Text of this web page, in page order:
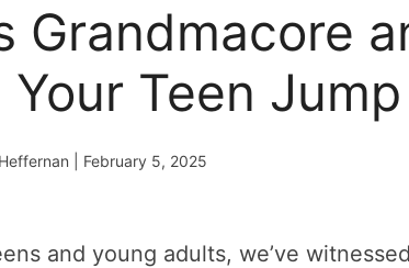
Grandmacore
Your Teen
| February 5, 2025
and young adults, we’ve